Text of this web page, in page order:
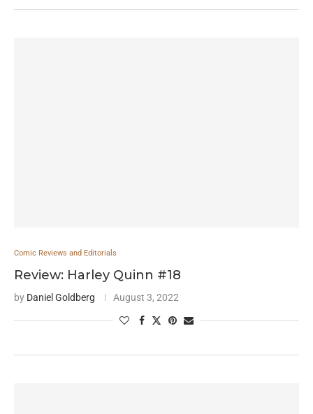
Comic Reviews and Editorials
Review: Harley Quinn #18
by Daniel Goldberg August 3, 2022